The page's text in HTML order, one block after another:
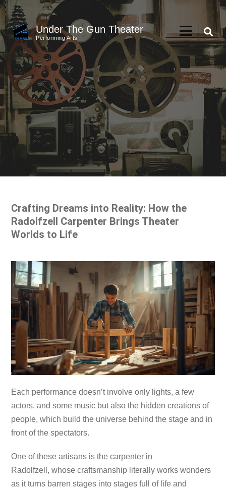
Skip
content
(Press
Enter)
Under The Gun Theater
Performing Arts
Crafting Dreams into Reality: How the
Radolfzell Carpenter Brings Theater
Worlds to Life
Each performance doesn’t involve only lights, a few
actors, and some music but also the hidden creations of
people, which build the universe behind the stage and in
front of the spectators.
One of these artisans is the carpenter in
Radolfzell, whose craftsmanship literally works wonders
as it turns barren stages into stages full of life and